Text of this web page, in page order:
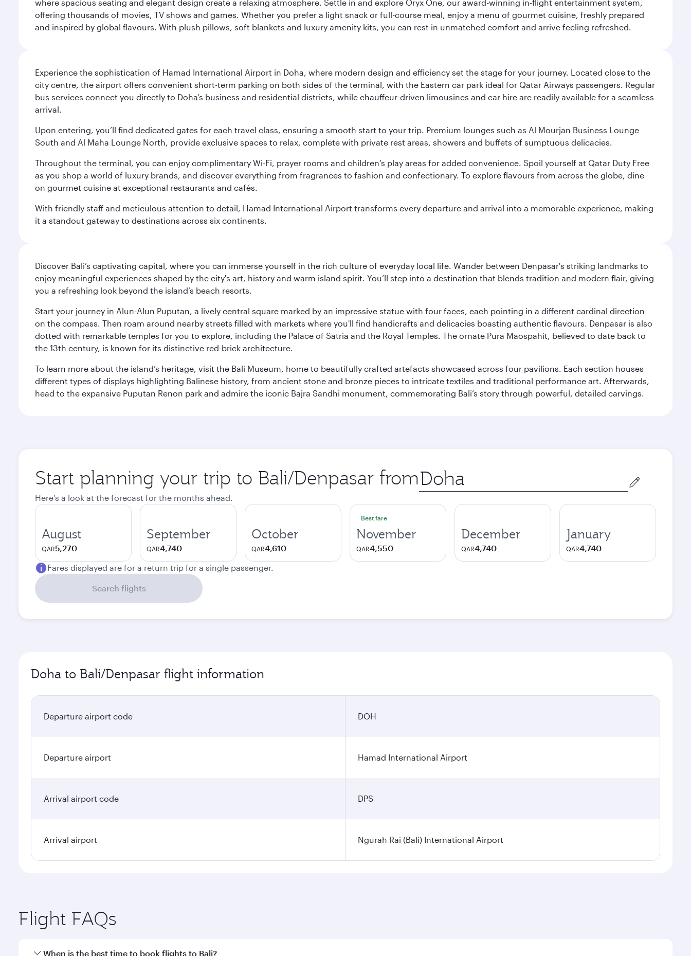
where spacious seating and elegant design create a relaxing atmosphere. Settle in and explore Oryx One, our award-winning in-flight entertainment system,
offering thousands of movies, TV shows and games. Whether you prefer a light snack or full-course meal, enjoy a menu of gourmet cuisine, freshly prepared
and inspired by global flavours. With plush pillows, soft blankets and luxury amenity kits, you can rest in unmatched comfort and arrive feeling refreshed.
Experience the sophistication of Hamad International Airport in Doha, where modern design and efficiency set the stage for your journey. Located close to the
city centre, the airport offers convenient short-term parking on both sides of the terminal, with the Eastern car park ideal for Qatar Airways passengers. Regular
bus services connect you directly to Doha’s business and residential districts, while chauffeur-driven limousines and car hire are readily available for a seamless
arrival.
Upon entering, you’ll find dedicated gates for each travel class, ensuring a smooth start to your trip. Premium lounges such as Al Mourjan Business Lounge
South and Al Maha Lounge North, provide exclusive spaces to relax, complete with private rest areas, showers and buffets of sumptuous delicacies.
Throughout the terminal, you can enjoy complimentary Wi-Fi, prayer rooms and children’s play areas for added convenience. Spoil yourself at Qatar Duty Free
as you shop a world of luxury brands, and discover everything from fragrances to fashion and confectionary. To explore flavours from across the globe, dine
on gourmet cuisine at exceptional restaurants and cafés.
With friendly staff and meticulous attention to detail, Hamad International Airport transforms every departure and arrival into a memorable experience, making
it a standout gateway to destinations across six continents.
Discover Bali’s captivating capital, where you can immerse yourself in the rich culture of everyday local life. Wander between Denpasar's striking landmarks to
enjoy meaningful experiences shaped by the city's art, history and warm island spirit. You’ll step into a destination that blends tradition and modern flair, giving
you a refreshing look beyond the island’s beach resorts.
Start your journey in Alun-Alun Puputan, a lively central square marked by an impressive statue with four faces, each pointing in a different cardinal direction
on the compass. Then roam around nearby streets filled with markets where you'll find handicrafts and delicacies boasting authentic flavours. Denpasar is also
dotted with remarkable temples for you to explore, including the Palace of Satria and the Royal Temples. The ornate Pura Maospahit, believed to date back to
the 13th century, is known for its distinctive red-brick architecture.
To learn more about the island’s heritage, visit the Bali Museum, home to beautifully crafted artefacts showcased across four pavilions. Each section houses
different types of displays highlighting Balinese history, from ancient stone and bronze pieces to intricate textiles and traditional performance art. Afterwards,
head to the expansive Puputan Renon park and admire the iconic Bajra Sandhi monument, commemorating Bali’s story through powerful, detailed carvings.
Start planning your trip to Bali/Denpasar from Origin
city
Here's a look at the forecast for the months ahead.
August
QAR5,270
September
QAR4,740
October
QAR4,610
Best fare
November
QAR4,550
December
QAR4,740
January
QAR4,740
Fares displayed are for a return trip for a single passenger.
Search flights
Doha to Bali/Denpasar flight information
Departure airport code DOH
Departure airport Hamad International Airport
Arrival airport code DPS
Arrival airport Ngurah Rai (Bali) International Airport
Flight FAQs
When is the best time to book flights to Bali?